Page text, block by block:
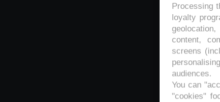
Processing
loyalty
content,
screens
audiences.
You can
"cookies"